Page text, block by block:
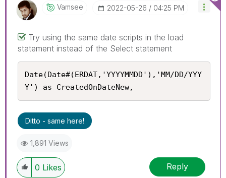
Vamsee ‎2022-05-26 04:25 PM
Try using the same date scripts in the load
statement instead of the Select statement
Date(Date#(ERDAT,'YYYYMMDD'),'MM/DD/YYY
Y') as CreatedOnDateNew,
Ditto - same here!
1,891 Views
0 Likes Reply